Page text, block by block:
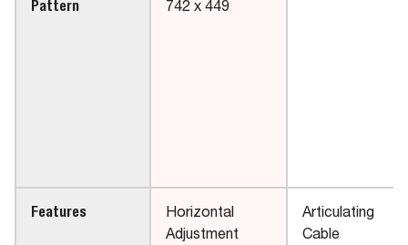
Pattern
742 x 449
Features
Horizontal
Adjustment
Articulating
Cable